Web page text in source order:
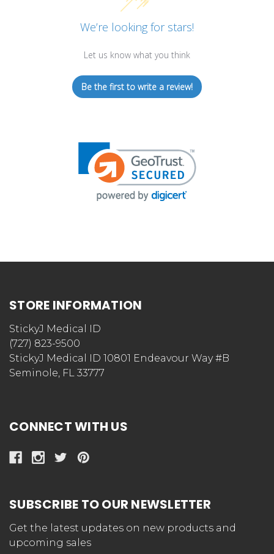
We’re looking for stars!
Let us know what you think
Be the first to write a review!
STORE INFORMATION
StickyJ Medical ID
(727) 823-9500
StickyJ Medical ID 10801 Endeavour Way #B
Seminole, FL 33777
CONNECT WITH US
SUBSCRIBE TO OUR NEWSLETTER
Get the latest updates on new products and
upcoming sales